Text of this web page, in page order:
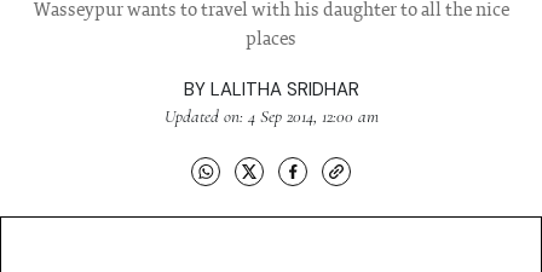
Wasseypur wants to travel with his daughter to all the nice
places
BY LALITHA SRIDHAR
Updated on: 4 Sep 2014, 12:00 am